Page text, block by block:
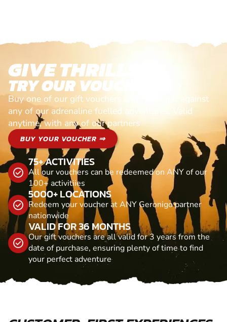
GIVE THRILLS!
TRY OUR VOUCHERS!
Buy one of our gift vouchers and redeem it against
any of our adrenaline fuelled adventures. Valid
anytime, with any of our partners
BUY YOUR VOUCHER ⇒
75+ ACTIVITIES
All our vouchers can be redeemed on ANY of our
100+ activitiies
5000+ LOCATIONS
Redeem your voucher at ANY Geronigo partner
nationwide
VALID FOR 36 MONTHS
Our gift vouchers are all valid for 3 years from the
date of purchase, ensuring plenty of time to find
your perfect adventure